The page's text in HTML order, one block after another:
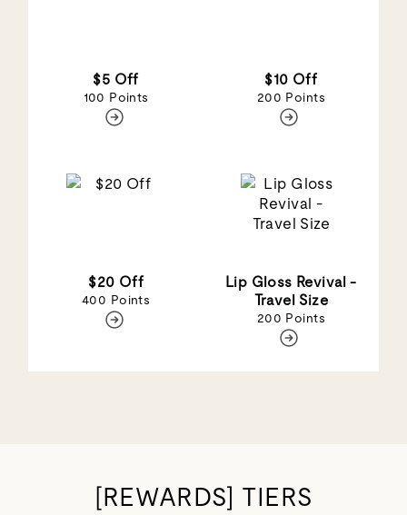
$5 Off
100 Points
$10 Off
200 Points
$20 Off
400 Points
Lip Gloss Revival -
Travel Size
200 Points
[REWARDS] TIERS